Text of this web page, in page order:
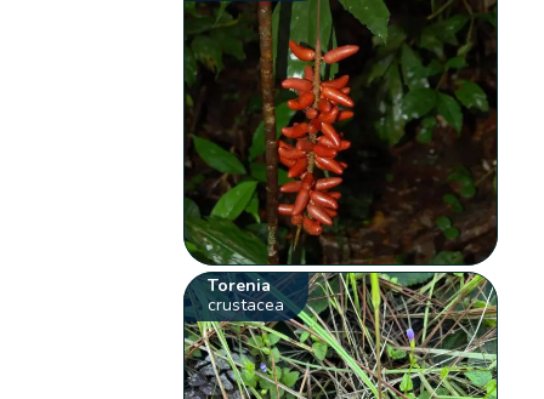
Torenia
crustacea